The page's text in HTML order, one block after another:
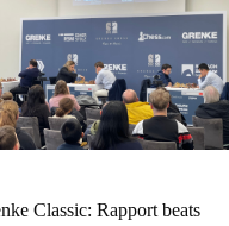
in the match for fifth
| Photo: Angelika Valkova
Classic: Rapport beats